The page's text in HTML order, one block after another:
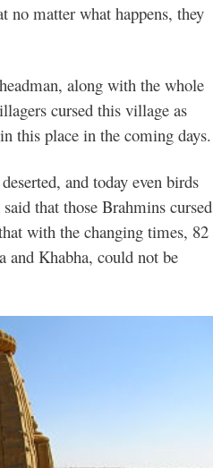
no matter what happens, they
along with the whole
cursed this village as
this place in the coming days.
and today even birds
that those Brahmins cursed
with the changing times, 82
and Khabha, could not be